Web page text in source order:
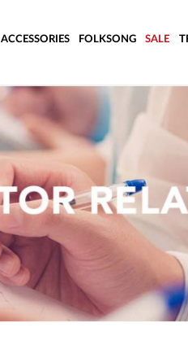
ACCESSORIES FOLKSONG SALE